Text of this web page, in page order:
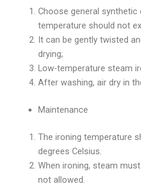
Choose general
temperature should not
It can be gently twisted
drying;
Low-temperature steam
After washing, air dry in
Maintenance
The ironing temperature
degrees Celsius.
When ironing, steam
not allowed.